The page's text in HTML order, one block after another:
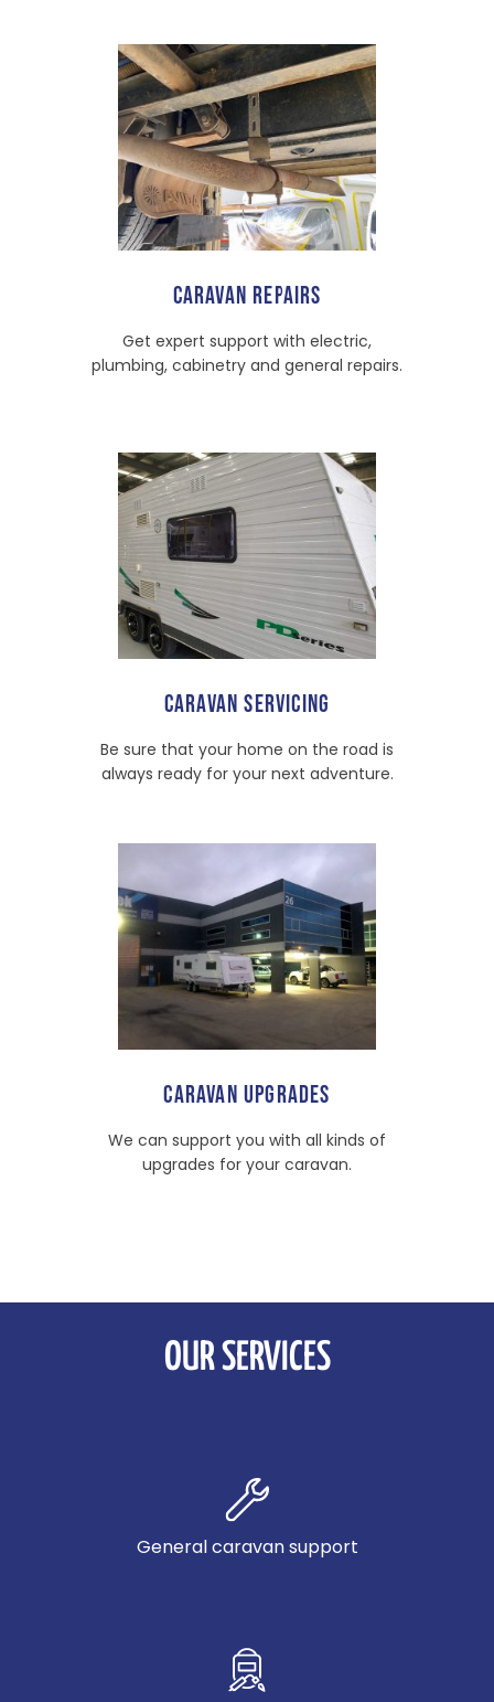
CARAVAN REPAIRS
Get expert support with electric,
plumbing, cabinetry and general repairs.
CARAVAN SERVICING
Be sure that your home on the road is
always ready for your next adventure.
CARAVAN UPGRADES
We can support you with all kinds of
upgrades for your caravan.
OUR SERVICES
General caravan support